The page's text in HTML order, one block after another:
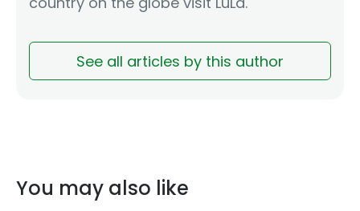
See all articles by this author
You may also like